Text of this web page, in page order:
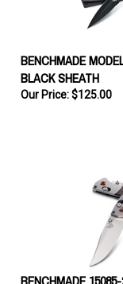
BENCHMADE
BLACK SHEATH
Our Price: $125.00
BENCHMADE